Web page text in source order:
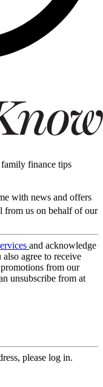
finance tips
with news and offers
from us on behalf of our
and acknowledge
also agree to receive
from our
unsubscribe from at
please log in.